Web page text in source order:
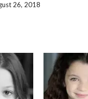
26, 2018